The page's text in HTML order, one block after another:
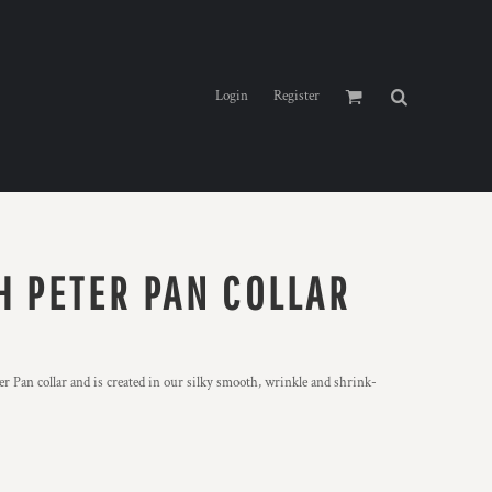
Login Register
PETER PAN COLLAR
Pan collar and is created in our silky smooth, wrinkle and shrink-